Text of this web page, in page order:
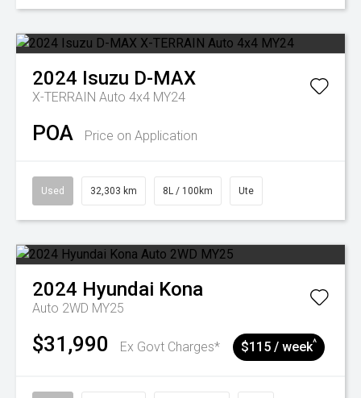
2024 Isuzu D-MAX
X-TERRAIN Auto 4x4 MY24
POA Price on Application
Used 32,303 km 8L / 100km Ute
2024 Hyundai Kona
Auto 2WD MY25
$31,990 Ex Govt Charges* $115 / week^